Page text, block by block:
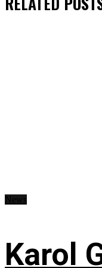
Karol